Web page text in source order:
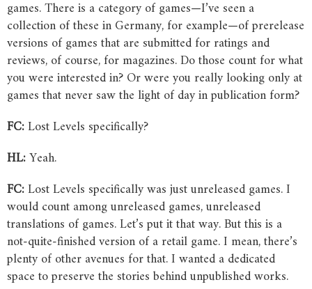
games. There is a category of games—I’ve seen a
collection of these in Germany, for example—of prerelease
versions of games that are submitted for ratings and
reviews, of course, for magazines. Do those count for what
you were interested in? Or were you really looking only at
games that never saw the light of day in publication form?
FC:Lost Levels specifically?
HL:Yeah.
FC:Lost Levels specifically was just unreleased games. I
would count among unreleased games, unreleased
translations of games. Let’s put it that way. But this is a
not-quite-finished version of a retail game. I mean, there’s
plenty of other avenues for that. I wanted a dedicated
space to preserve the stories behind unpublished works.